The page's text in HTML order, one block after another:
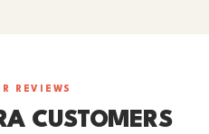
REVIEWS
CUSTOMERS